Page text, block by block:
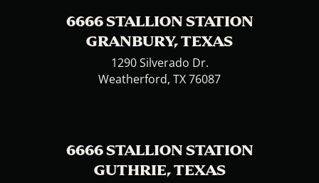
6666 STALLION STATION
GRANBURY, TEXAS
1290 Silverado Dr.
Weatherford, TX 76087
6666 STALLION STATION
GUTHRIE, TEXAS